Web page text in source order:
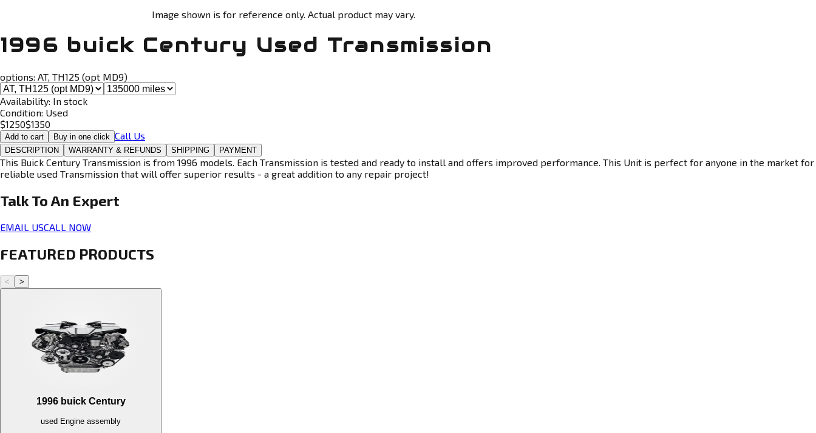
Image shown is for reference only. Actual product may vary.
1996 buick Century Used Transmission
options: AT, TH125 (opt MD9)
Availability: In stock
Condition: Used
$1250$1350
Add to cart Buy in one click Call Us
DESCRIPTION WARRANTY & REFUNDS SHIPPING PAYMENT
This Buick Century Transmission is from 1996 models. Each Transmission is tested and ready to install and offers improved performance. This Unit is perfect for anyone in the market for
reliable used Transmission that will offer superior results - a great addition to any repair project!
Talk To An Expert
EMAIL USCALL NOW
FEATURED PRODUCTS
< >
1996 buick Century
used Engine assembly